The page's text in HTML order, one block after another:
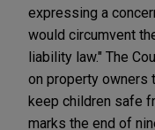
expressing a
would circumvent
liability law." The
on property owners
keep children safe
marks the end of